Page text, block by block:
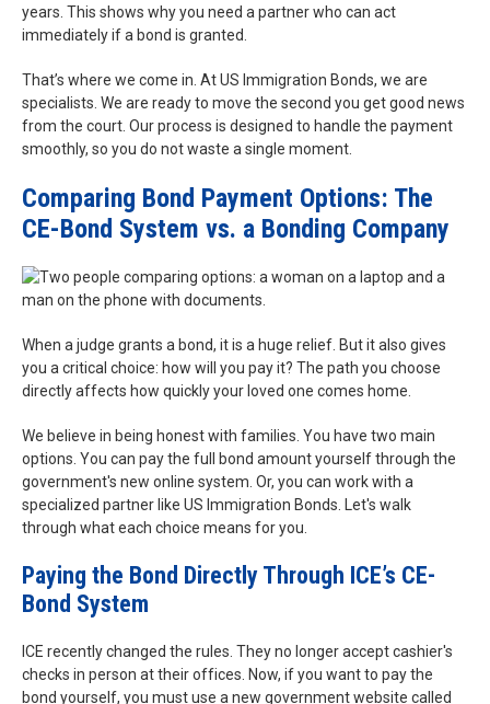
years. This shows why you need a partner who can act
immediately if a bond is granted.
That’s where we come in. At US Immigration Bonds, we are
specialists. We are ready to move the second you get good news
from the court. Our process is designed to handle the payment
smoothly, so you do not waste a single moment.
Comparing Bond Payment Options: The
CE-Bond System vs. a Bonding Company
When a judge grants a bond, it is a huge relief. But it also gives
you a critical choice: how will you pay it? The path you choose
directly affects how quickly your loved one comes home.
We believe in being honest with families. You have two main
options. You can pay the full bond amount yourself through the
government's new online system. Or, you can work with a
specialized partner like US Immigration Bonds. Let's walk
through what each choice means for you.
Paying the Bond Directly Through ICE’s CE-
Bond System
ICE recently changed the rules. They no longer accept cashier's
checks in person at their offices. Now, if you want to pay the
bond yourself, you must use a new government website called